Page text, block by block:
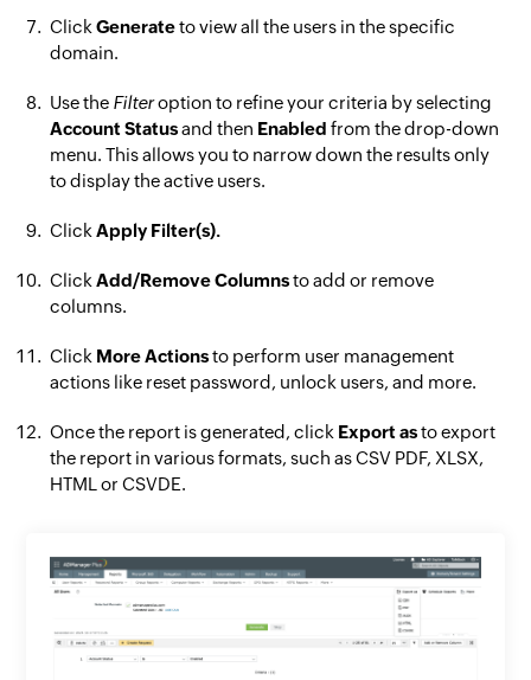
ClickGenerateto view all the users in the specific
domain.
Use the Filteroption to refine your criteria by selecting
Account Statusand then Enabled from the drop-down
menu. This allows you to narrow down the results only
to display the active users.
ClickApply Filter(s).
ClickAdd/Remove Columnsto add or remove
columns.
Click More Actionsto perform user management
actions like reset password, unlock users, and more.
Once the report is generated, click Export asto export
the report in various formats, such as CSV PDF, XLSX,
HTML or CSVDE.